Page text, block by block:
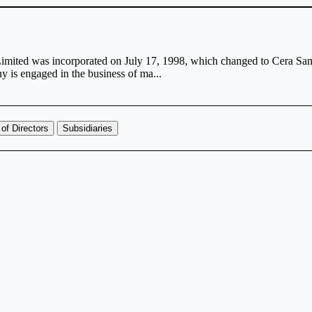
was incorporated on July 17, 1998, which changed to Cera
is engaged in the business of ma...
Directors Subsidiaries